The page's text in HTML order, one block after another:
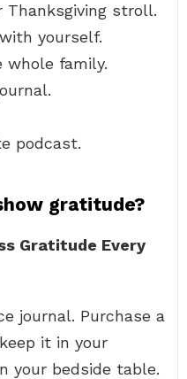
Thanksgiving stroll.
yourself.
whole family.
podcast.
gratitude?
Gratitude Every
journal. Purchase a
it in your
your bedside table.